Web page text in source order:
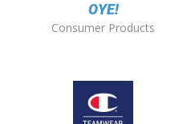
OYE!
Consumer Products